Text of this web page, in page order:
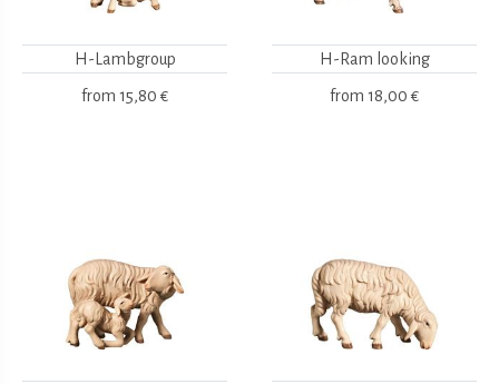
H-Lambgroup
from 15,80 €
H-Ram looking
from 18,00 €